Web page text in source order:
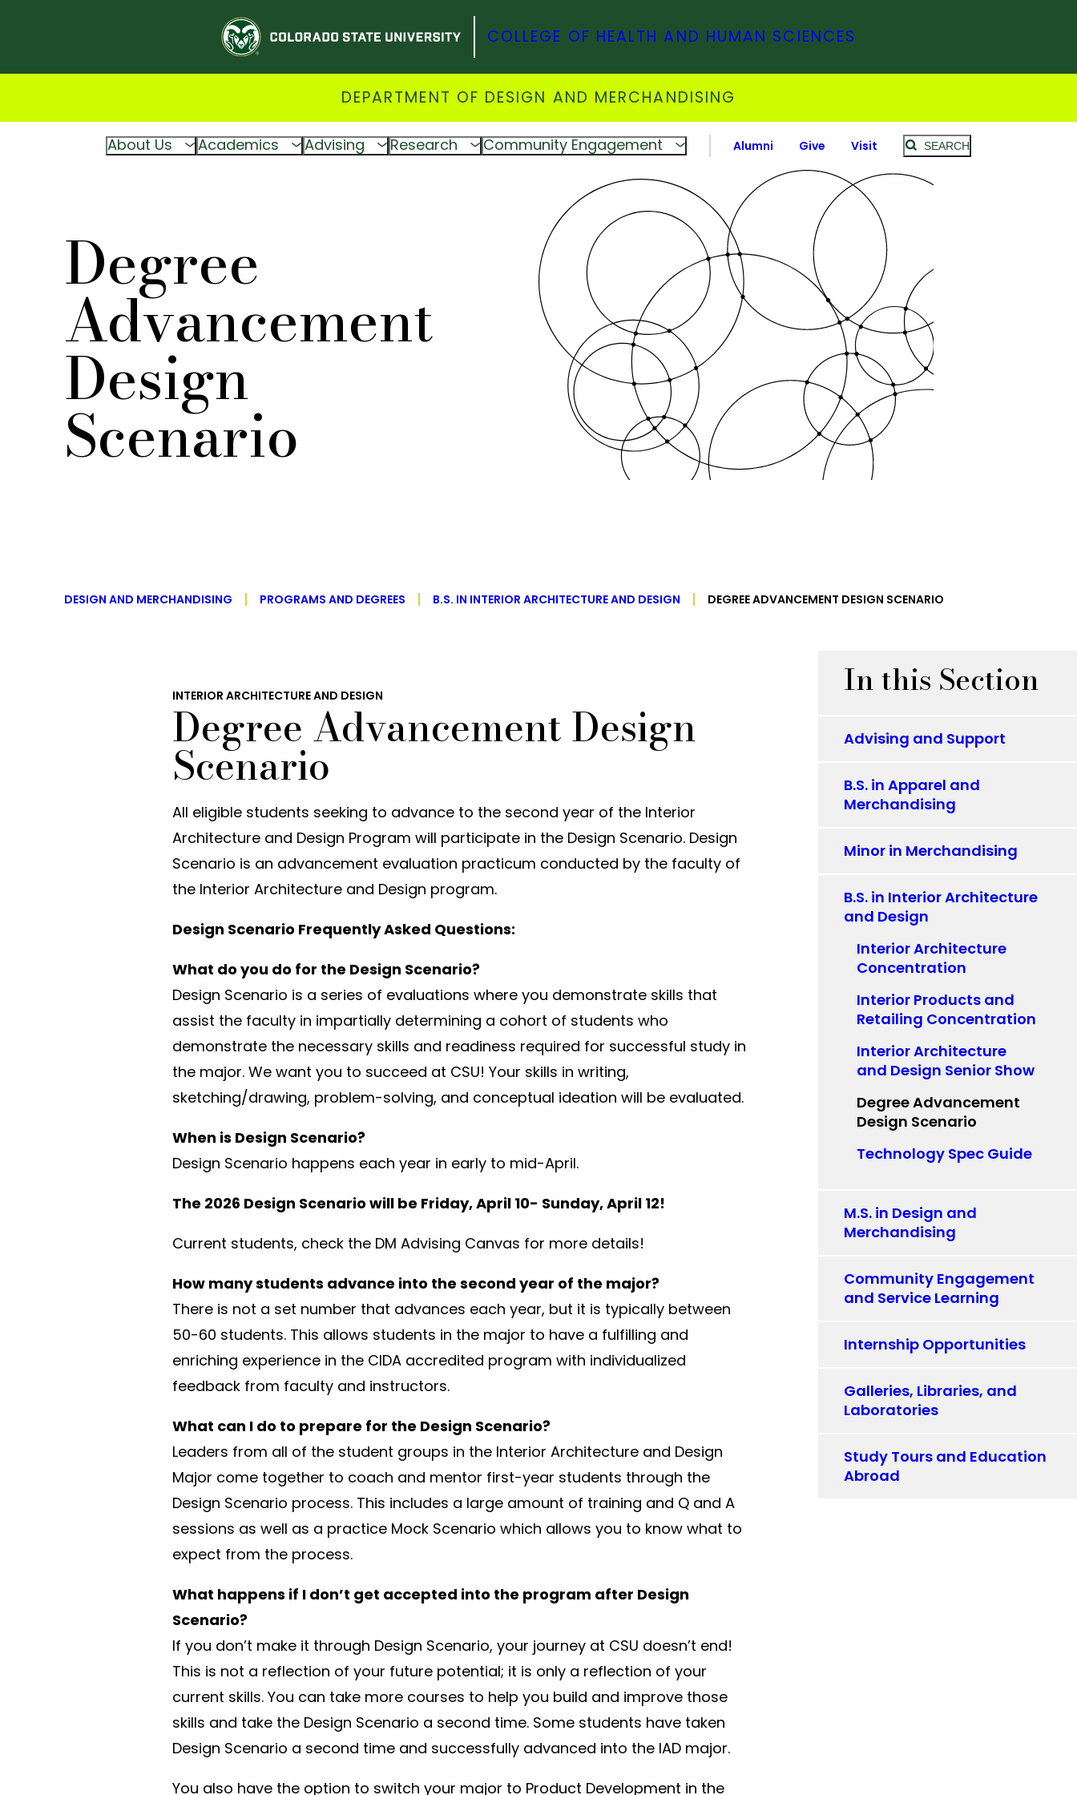
COLLEGE OF HEALTH AND HUMAN SCIENCES
DEPARTMENT OF DESIGN AND MERCHANDISING
About Us Academics Advising Research Community Engagement Alumni Give Visit SEARCH
Degree
Advancement
Design
Scenario
DESIGN AND MERCHANDISING PROGRAMS AND DEGREES B.S. IN INTERIOR ARCHITECTURE AND DESIGN DEGREE ADVANCEMENT DESIGN SCENARIO
INTERIOR ARCHITECTURE AND DESIGN
Degree Advancement Design
Scenario
All eligible students seeking to advance to the second year of the Interior
Architecture and Design Program will participate in the Design Scenario. Design
Scenario is an advancement evaluation practicum conducted by the faculty of
the Interior Architecture and Design program.
Design Scenario Frequently Asked Questions:
What do you do for the Design Scenario?
Design Scenario is a series of evaluations where you demonstrate skills that
assist the faculty in impartially determining a cohort of students who
demonstrate the necessary skills and readiness required for successful study in
the major. We want you to succeed at CSU! Your skills in writing,
sketching/drawing, problem-solving, and conceptual ideation will be evaluated.
When is Design Scenario?
Design Scenario happens each year in early to mid-April.
The 2026 Design Scenario will be Friday, April 10- Sunday, April 12!
Current students, check the DM Advising Canvas for more details!
How many students advance into the second year of the major?
There is not a set number that advances each year, but it is typically between
50-60 students. This allows students in the major to have a fulfilling and
enriching experience in the CIDA accredited program with individualized
feedback from faculty and instructors.
What can I do to prepare for the Design Scenario?
Leaders from all of the student groups in the Interior Architecture and Design
Major come together to coach and mentor first-year students through the
Design Scenario process. This includes a large amount of training and Q and A
sessions as well as a practice Mock Scenario which allows you to know what to
expect from the process.
What happens if I don’t get accepted into the program after Design
Scenario?
If you don’t make it through Design Scenario, your journey at CSU doesn’t end!
This is not a reflection of your future potential; it is only a reflection of your
current skills. You can take more courses to help you build and improve those
skills and take the Design Scenario a second time. Some students have taken
Design Scenario a second time and successfully advanced into the IAD major.
You also have the option to switch your major to Product Development in the
In this Section
Advising and Support
B.S. in Apparel and
Merchandising
Minor in Merchandising
B.S. in Interior Architecture
and Design
Interior Architecture
Concentration
Interior Products and
Retailing Concentration
Interior Architecture
and Design Senior Show
Degree Advancement
Design Scenario
Technology Spec Guide
M.S. in Design and
Merchandising
Community Engagement
and Service Learning
Internship Opportunities
Galleries, Libraries, and
Laboratories
Study Tours and Education
Abroad